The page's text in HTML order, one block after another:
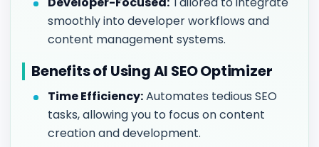
smoothly into developer workflows and
content management systems.
Benefits of Using AI SEO Optimizer
Time Efficiency:Automates tedious SEO
tasks, allowing you to focus on content
creation and development.